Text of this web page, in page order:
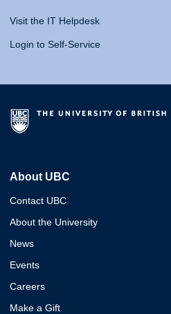
Visit the IT Helpdesk
Login to Self-Service
About UBC
Contact UBC
About the University
News
Events
Careers
Make a Gift